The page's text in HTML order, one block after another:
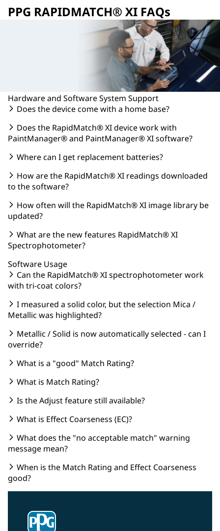
PPG RAPIDMATCH® XI FAQs
Hardware and Software System Support
Does the device come with a home base?
Does the RapidMatch® XI device work with
PaintManager® and PaintManager® XI software?
Where can I get replacement batteries?
How are the RapidMatch® XI readings downloaded
to the software?
How often will the RapidMatch® XI image library be
updated?
What are the new features RapidMatch® XI
Spectrophotometer?
Software Usage
Can the RapidMatch® XI spectrophotometer work
with tri-coat colors?
I measured a solid color, but the selection Mica /
Metallic was highlighted?
Metallic / Solid is now automatically selected - can I
override?
What is a "good" Match Rating?
What is Match Rating?
Is the Adjust feature still available?
What is Effect Coarseness (EC)?
What does the "no acceptable match" warning
message mean?
When is the Match Rating and Effect Coarseness
good?